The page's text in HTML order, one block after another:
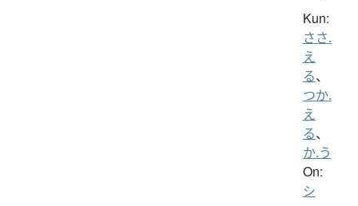
Kun:
ささ.
え
る、
つか.
え
る、
か.う
On:
シ